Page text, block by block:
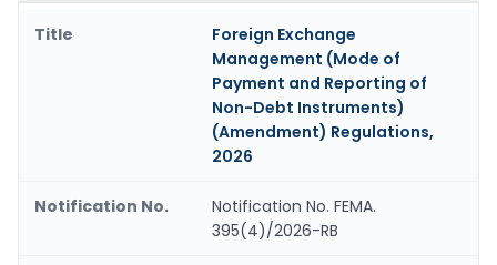
Foreign Exchange
Management (Mode of
Payment and Reporting of
Non-Debt Instruments)
(Amendment) Regulations,
2026
Notification No. FEMA.
395(4)/2026-RB